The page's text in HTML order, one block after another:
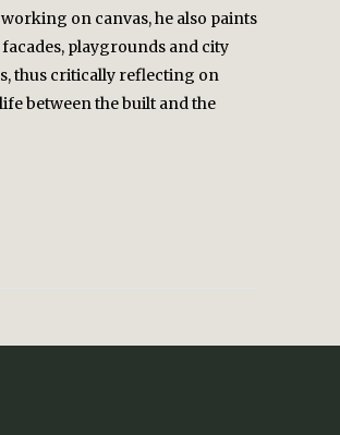
on canvas, he also paints
facades, playgrounds and city
thus critically reflecting on
between the built and the